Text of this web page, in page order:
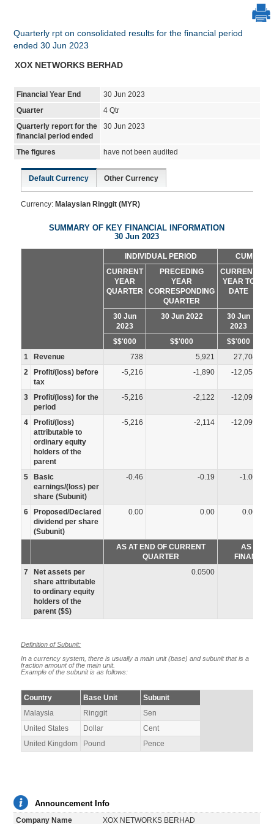
Quarterly rpt on consolidated results for the financial period
ended 30 Jun 2023
XOX NETWORKS BERHAD
Financial Year End
30 Jun 2023
Quarter
4 Qtr
Quarterly report for the
financial period ended
30 Jun 2023
The figures have not been audited
Default Currency Other Currency
Currency: Malaysian Ringgit (MYR)
SUMMARY OF KEY FINANCIAL INFORMATION
30 Jun 2023
INDIVIDUAL PERIOD
CURRENT
YEAR
QUARTER
PRECEDING
YEAR
CORRESPONDING
QUARTER
CURRENT
YEAR TO
DATE
30 Jun
2023
30 Jun 2022
30 Jun
2023
$$'000
$$'000
$$'000
1
Revenue 738 5,921
27,704
2
Profit/(loss) before
tax
-5,216 -1,890 -12,054
3
Profit/(loss) for the
period
-5,216 -2,122 -12,099
4
Profit/(loss)
attributable to
ordinary equity
holders of the
parent
-5,216 -2,114 -12,099
5
Basic
earnings/(loss) per
share (Subunit)
-0.46 -0.19 -1.06
6
Proposed/Declared
dividend per share
(Subunit)
0.00 0.00 0.00
AS AT END OF CURRENT
QUARTER
AS AT
7
Net assets per
share attributable
to ordinary equity
holders of the
parent ($$)
0.0500
Definition of Subunit:
In a currency system, there is usually a main unit (base) and subunit that is a
fraction amount of the main unit.
Example of the subunit is as follows:
Country Base Unit
Subunit
Malaysia
Ringgit
Sen
United States
Dollar
Cent
United Kingdom
Pound Pence
Announcement Info
Company Name XOX NETWORKS BERHAD